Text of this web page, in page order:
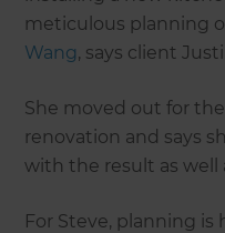
meticulous planning
Wang, says client
She moved out for
renovation and says
with the result as well
For Steve, planning is